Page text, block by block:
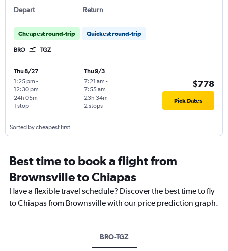
Depart Return
Cheapest round-trip Quickest round-trip
BRO TGZ
Thu 8/27
1:25 pm -
12:30 pm
1 stop
24h 05m
Thu 9/3
7:21 am -
7:55 am
2 stops
23h 34m
$778
Pick Dates
Sorted by cheapest first
Best time to book a flight from
Brownsville to Chiapas
Have a flexible travel schedule? Discover the best time to fly
to Chiapas from Brownsville with our price prediction graph.
BRO-TGZ